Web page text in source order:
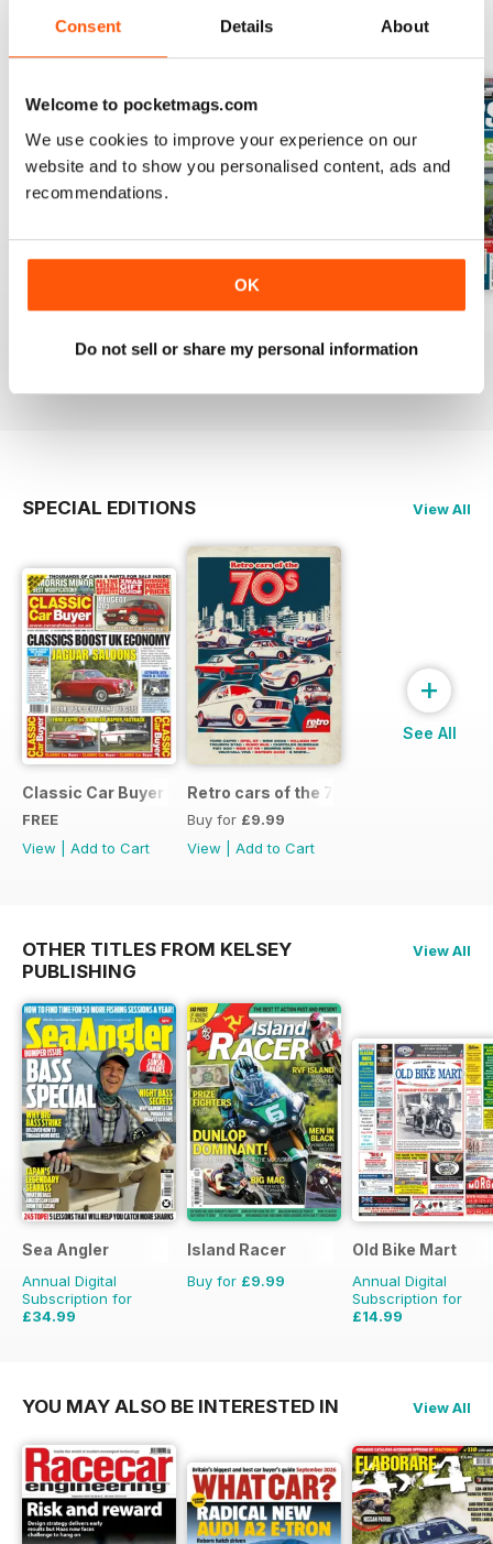
Consent Details About
Welcome to pocketmags.com
We use cookies to improve your experience on our
website and to show you personalised content, ads and
recommendations.
OK
Do not sell or share my personal information
BACK ISSUES
Mar-Apr 2020
£4.99
Jan-Feb 2020
Buy for£4.99
Winter 2020
Buy for£4.99
SPECIAL EDITIONS View All
Classic Car Buyer Free Issue
FREE
View
Add to Cart
Retro cars of the 70s
Buy for £9.99
View
Add to Cart
+
See All
OTHER TITLES FROM KELSEY
PUBLISHING
View All
Sea Angler
Annual Digital
Subscription for
£34.99
Island Racer
Buy for £9.99
Old Bike Mart
Annual Digital
Subscription for
£14.99
YOU MAY ALSO BE INTERESTED IN View All